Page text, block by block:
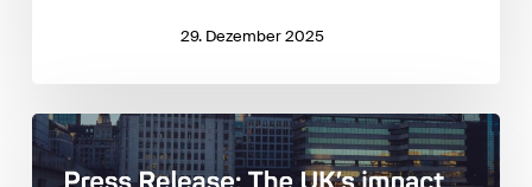
29. Dezember 2025
Impact
Investing
Institute: